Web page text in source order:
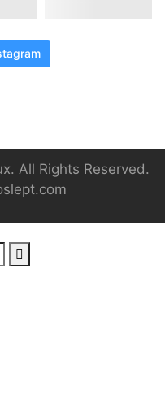
All Rights Reserved.